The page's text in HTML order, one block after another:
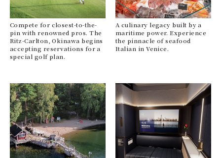
Compete for closest-to-the-
pin with renowned pros. The
Ritz-Carlton, Okinawa begins
accepting reservations for a
special golf plan.
A culinary legacy built by a
maritime power. Experience
the pinnacle of seafood
Italian in Venice.